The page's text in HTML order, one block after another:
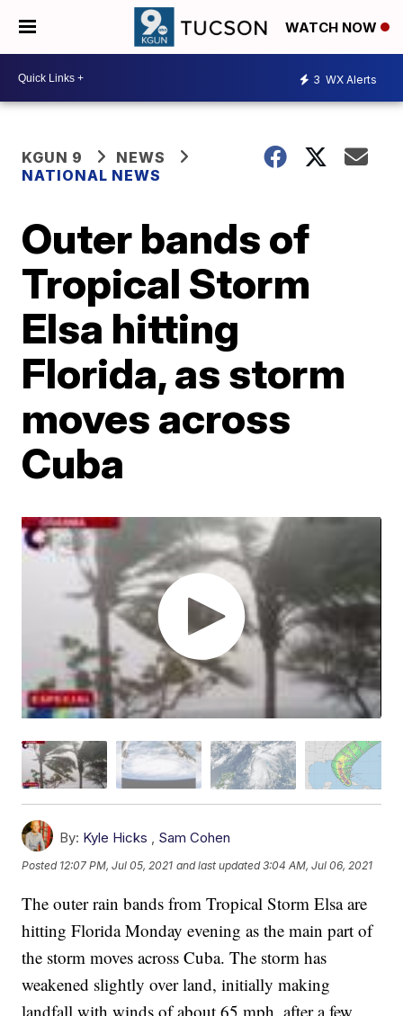
WATCH NOW
3 WX Alerts
KGUN 9
NEWS
NATIONAL NEWS
Outer bands of
Tropical Storm
Elsa hitting
Florida, as storm
moves across
Cuba
By: Kyle Hicks , Sam Cohen
Posted 12:07 PM, Jul 05, 2021 and last updated 3:04 AM, Jul 06, 2021
The outer rain bands from Tropical Storm Elsa are
hitting Florida Monday evening as the main part of
the storm moves across Cuba. The storm has
weakened slightly over land, initially making
landfall with winds of about 65 mph, after a few